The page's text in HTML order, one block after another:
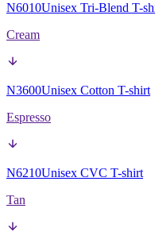
N6010Unisex Tri-Blend T-
Cream
N3600Unisex Cotton T-shirt
Espresso
N6210Unisex CVC T-shirt
Tan